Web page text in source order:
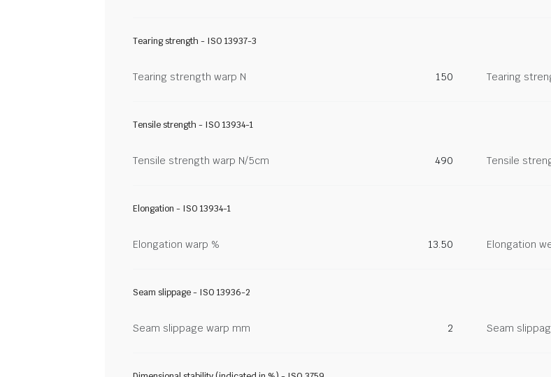
Tearing strength - ISO 13937-3
Tearing strength warp N 150 Tearing
Tensile strength - ISO 13934-1
Tensile strength warp N/5cm 490 Tensile
Elongation - ISO 13934-1
Elongation warp % 13.50 Elongation
Seam slippage - ISO 13936-2
Seam slippage warp mm 2 Seam